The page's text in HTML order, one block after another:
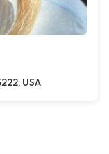
USA